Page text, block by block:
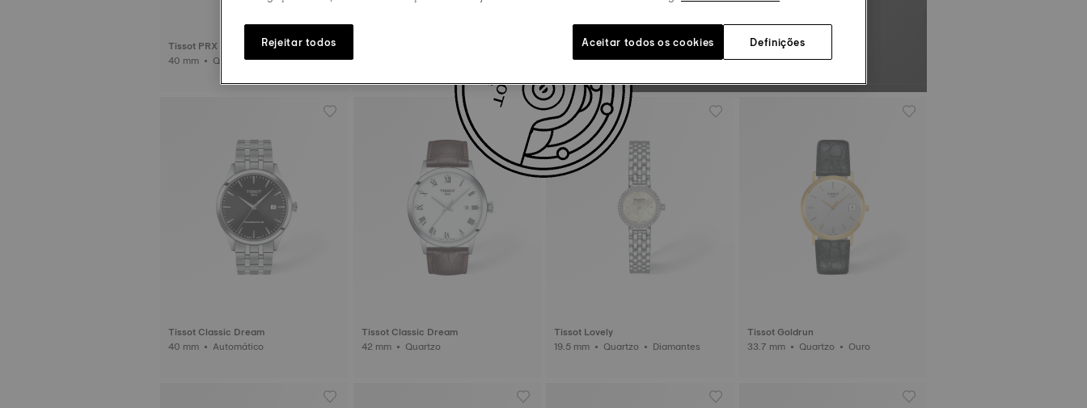
Tissot PRX
40 mm • Quartzo
to 385,000 turns a day.
Non contractual image
Tissot Classic Dream
40 mm • Automático
Tissot Classic Dream
42 mm • Quartzo
Tissot Lovely
19.5 mm • Quartzo • Diamantes
Tissot Goldrun
33.7 mm • Quartzo • Ouro
Definições
Rejeitar todos Aceitar todos os cookies